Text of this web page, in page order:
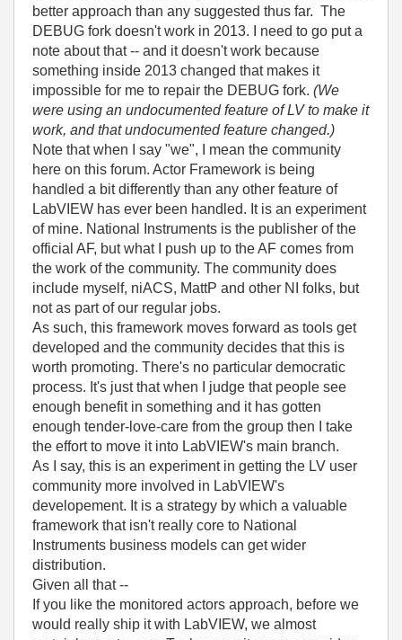
better approach than any suggested thus far. The
DEBUG fork doesn't work in 2013. I need to go put a
note about that -- and it doesn't work because
something inside 2013 changed that makes it
impossible for me to repair the DEBUG fork. (We
were using an undocumented feature of LV to make it
work, and that undocumented feature changed.)
Note that when I say "we", I mean the community
here on this forum. Actor Framework is being
handled a bit differently than any other feature of
LabVIEW has ever been handled. It is an experiment
of mine. National Instruments is the publisher of the
official AF, but what I push up to the AF comes from
the work of the community. The community does
include myself, niACS, MattP and other NI folks, but
not as part of our regular jobs.
As such, this framework moves forward as tools get
developed and the community decides that this is
worth promoting. There's no particular democratic
process. It's just that when I judge that people see
enough benefit in something and it has gotten
enough tender-love-care from the group then I take
the effort to move it into LabVIEW's main branch.
As I say, this is an experiment in getting the LV user
community more involved in LabVIEW's
developement. It is a strategy by which a valuable
framework that isn't really core to National
Instruments business models can get wider
distribution.
Given all that --
If you like the monitored actors approach, before we
would really ship it with LabVIEW, we almost